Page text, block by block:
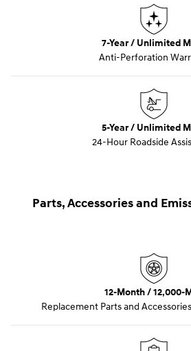
7-Year / Unlimited
Anti-Perforation
5-Year / Unlimited
24-Hour Roadside
Parts, Accessories and
12-Month / 12,000-
Replacement Parts and